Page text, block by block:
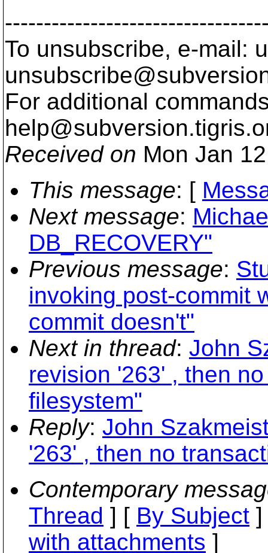
To unsubscribe, e-mail:
For additional
help@subversion.
Received on Mon Jan
This message: [
Next message:
DB_RECOVERY"
Previous message:
invoking post-commit
commit doesn't"
Next in thread: John
revision '263' , then
filesystem"
Reply: John
'263' , then no
Contemporary
Thread ] [ By Subject
with attachments ]